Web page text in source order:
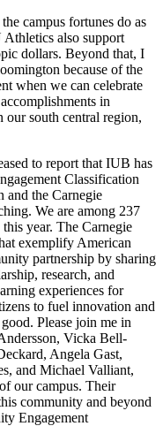
campus fortunes do as
also support
dollars. Beyond that, I
because of the
when we can celebrate
in
our south central region,
to report that IUB has
Classification
and the Carnegie
We are among 237
year. The Carnegie
exemplify American
partnership by sharing
research, and
experiences for
to fuel innovation and
Please join me in
Vicka Bell-
Angela Gast,
and Michael Valliant,
our campus. Their
community and beyond
Engagement